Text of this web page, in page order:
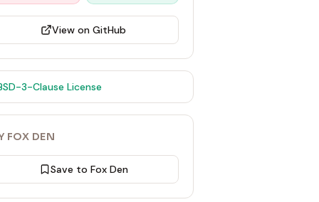
View on GitHub
3-ClauseLicense
FOX DEN
Save to Fox Den